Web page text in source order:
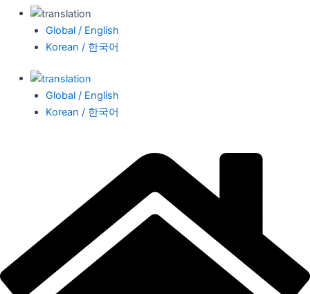
Global / English
Korean / 한국어
Global / English
Korean / 한국어